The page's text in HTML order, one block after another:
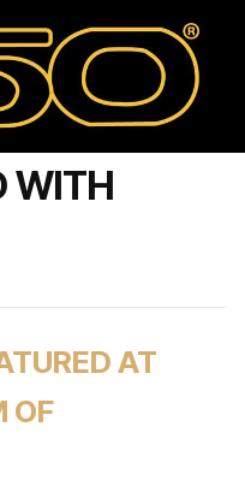
WITH
AT
OF